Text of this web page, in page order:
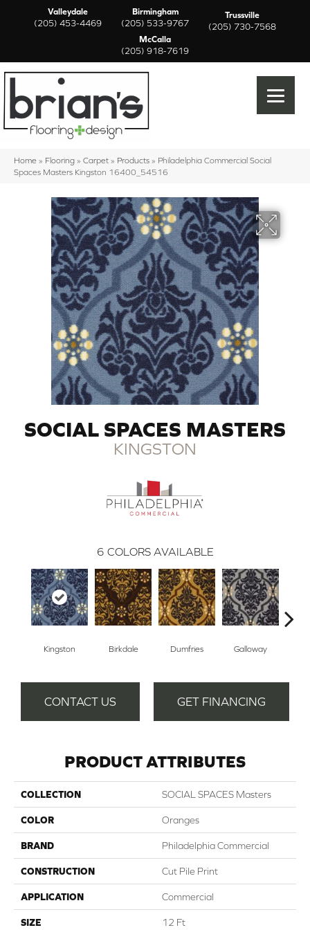
Valleydale
(205) 453-4469
Birmingham
(205) 533-9767
Trussville
(205) 730-7568
McCalla
(205) 918-7619
Home » Flooring » Carpet » Products » Philadelphia Commercial Social
Spaces Masters Kingston 16400_54516
SOCIAL SPACES MASTERS
KINGSTON
6 COLORS AVAILABLE
Kingston Birkdale Dumfries Galloway
CONTACT US GET FINANCING
PRODUCT ATTRIBUTES
COLLECTION SOCIAL SPACES Masters
COLOR Oranges
BRAND Philadelphia Commercial
CONSTRUCTION Cut Pile Print
APPLICATION Commercial
SIZE 12 Ft